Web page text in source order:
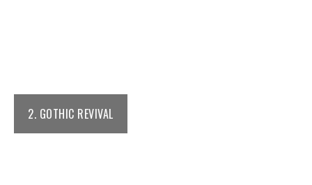
2. GOTHIC REVIVAL